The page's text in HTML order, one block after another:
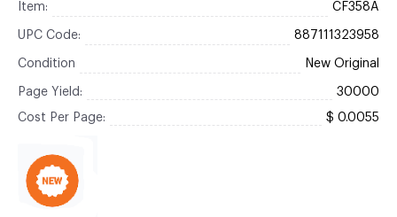
Item: CF358A
UPC Code: 887111323958
Condition New Original
Page Yield: 30000
Cost Per Page: $ 0.0055